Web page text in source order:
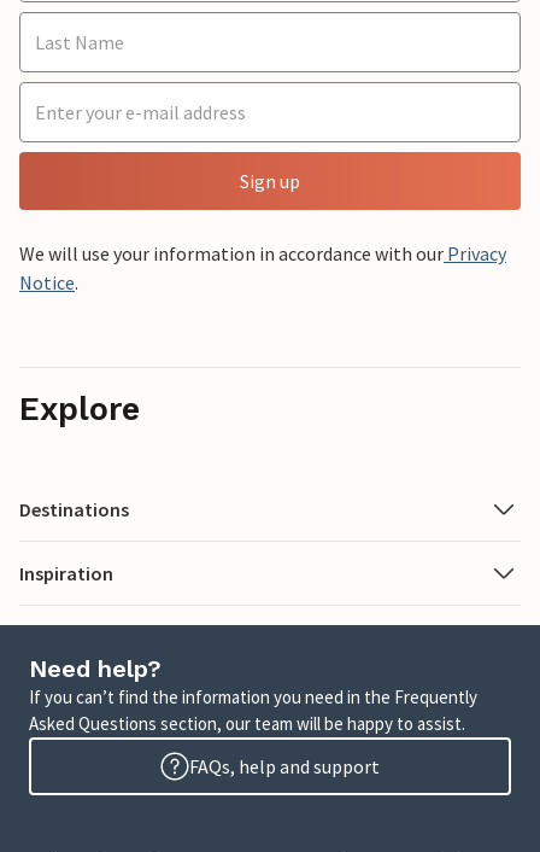
Sign up
We will use your information in accordance with our Privacy
Notice.
Explore
Destinations
Inspiration
Need help?
If you can’t find the information you need in the Frequently
Asked Questions section, our team will be happy to assist.
FAQs, help and support